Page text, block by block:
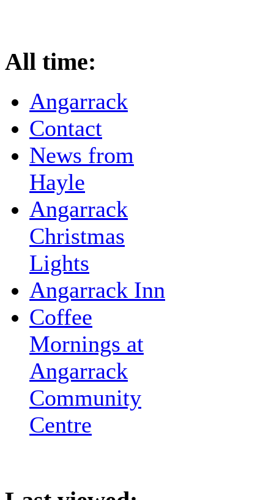
All time:
Angarrack
Contact
News from
Hayle
Angarrack
Christmas
Lights
Angarrack Inn
Coffee
Mornings at
Angarrack
Community
Centre